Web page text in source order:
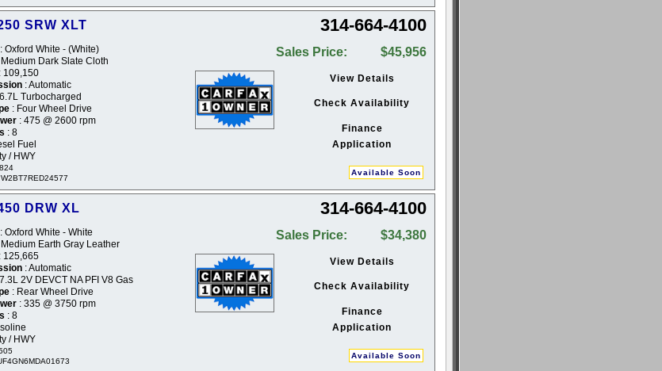
SRW XLT 314-664-4100
: Oxford White - (White)
Medium Dark Slate Cloth
: 109,150
: Automatic
Turbocharged
: Four Wheel Drive
: 475 @ 2600 rpm
: 8
Fuel
/ HWY
Sales Price: $45,956
View Details
Check Availability
Finance
Application
Available Soon
DRW XL 314-664-4100
: Oxford White - White
Medium Earth Gray Leather
: 125,665
: Automatic
2V DEVCT NA PFI V8 Gas
: Rear Wheel Drive
: 335 @ 3750 rpm
: 8
/ HWY
Sales Price: $34,380
View Details
Check Availability
Finance
Application
Available Soon